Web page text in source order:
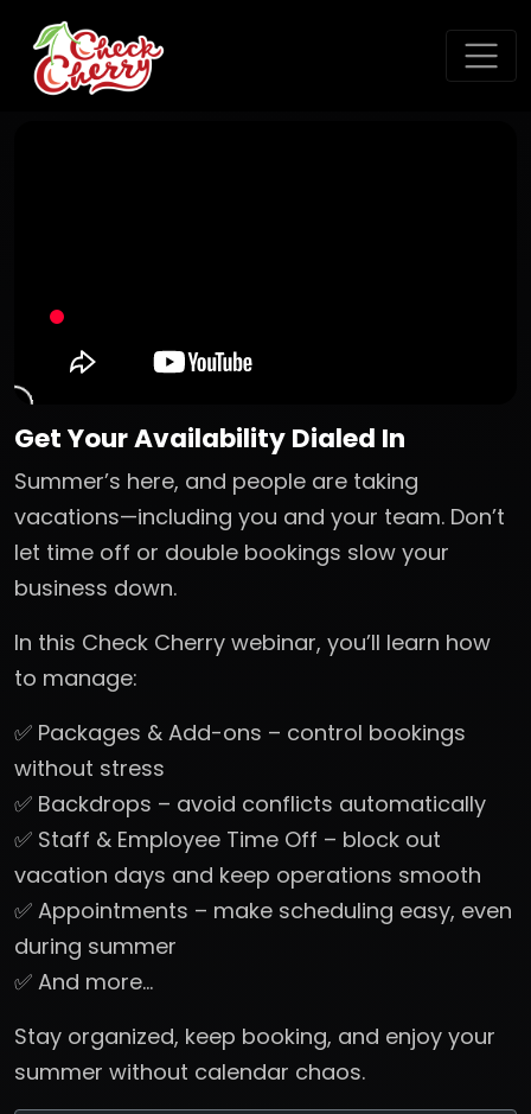
Get Your Availability Dialed In
Summer’s here, and people are taking
vacations—including you and your team. Don’t
let time off or double bookings slow your
business down.
In this Check Cherry webinar, you’ll learn how
to manage:
✅ Packages & Add-ons – control bookings
without stress
✅ Backdrops – avoid conflicts automatically
✅ Staff & Employee Time Off – block out
vacation days and keep operations smooth
✅ Appointments – make scheduling easy, even
during summer
✅ And more…
Stay organized, keep booking, and enjoy your
summer without calendar chaos.